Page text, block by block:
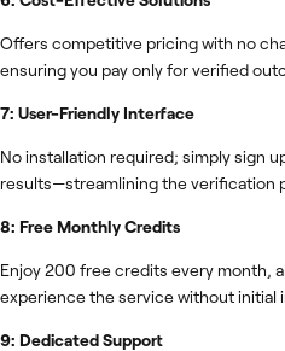
Offers competitive pricing with no
ensuring you pay only for verified
7: User-Friendly Interface
No installation required; simply sign
results—streamlining the verification
8: Free Monthly Credits
Enjoy 200 free credits every month,
experience the service without initial
9: Dedicated Support